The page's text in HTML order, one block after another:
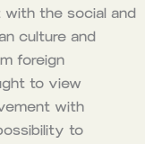
the social and
culture and
foreign
to view
with
to